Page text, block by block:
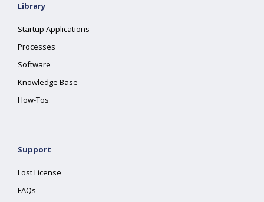
Library
Startup Applications
Processes
Software
Knowledge Base
How-Tos
Support
Lost License
FAQs